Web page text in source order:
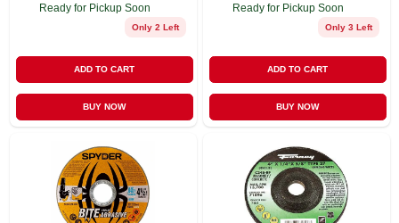
Ready for Pickup Soon
Only 2 Left
ADD TO CART
BUY NOW
Ready for Pickup Soon
Only 3 Left
ADD TO CART
BUY NOW